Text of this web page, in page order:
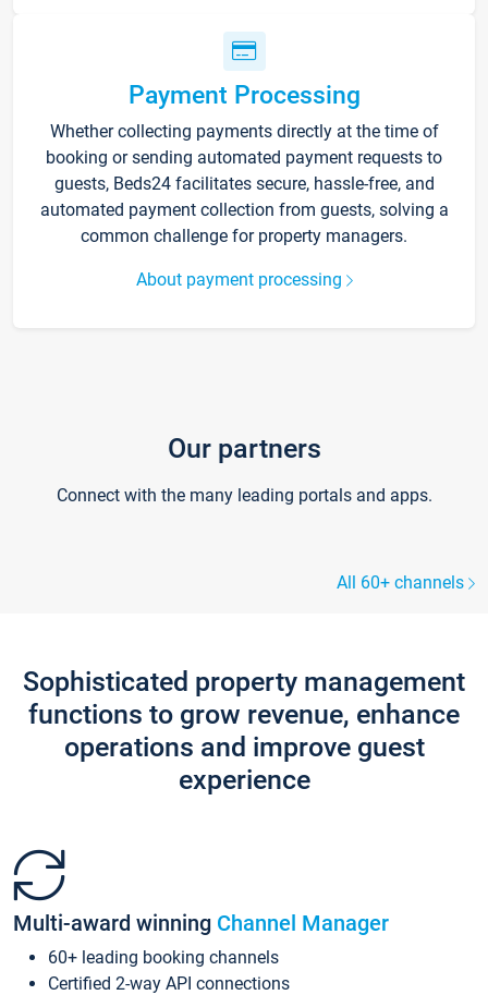
Payment Processing
Whether collecting payments directly at the time of
booking or sending automated payment requests to
guests, Beds24 facilitates secure, hassle-free, and
automated payment collection from guests, solving a
common challenge for property managers.
About payment processing
Our partners
Connect with the many leading portals and apps.
All 60+ channels
Sophisticated property management
functions to grow revenue, enhance
operations and improve guest
experience
Multi-award winning Channel Manager
60+ leading booking channels
Certified 2-way API connections